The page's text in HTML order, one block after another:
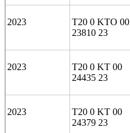
2023
T20 0 KTO 00
23810 23
2023
T20 0 KT 00
24435 23
2023
T20 0 KT 00
24379 23